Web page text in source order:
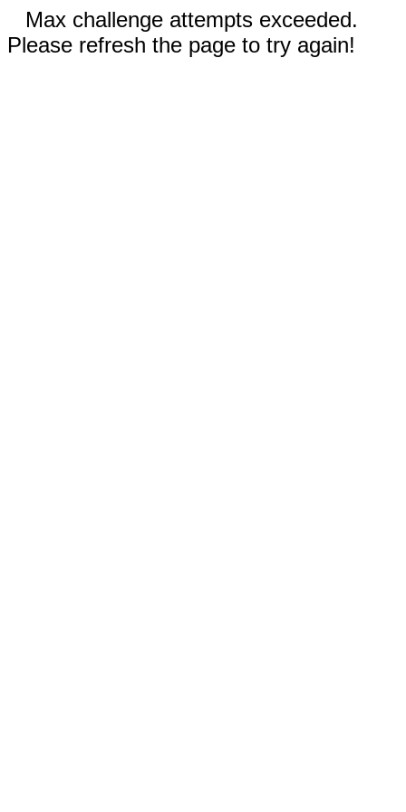
Max challenge attempts exceeded.
Please refresh the page to try again!